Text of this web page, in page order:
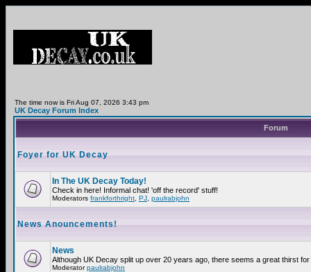
The time now is Fri Aug 07, 2026 3:43 pm
UK Decay Forum Index
Forum
Foyer for UK Decay
In The UK Decay Today!
Check in here! Informal chat! 'off the record' stuff!
Moderators frankforthright PJ paulrabjohn
News Anouncements!
News
Although UK Decay split up over 20 years ago, there seems a great thirst
Moderatorpaulrabjohn